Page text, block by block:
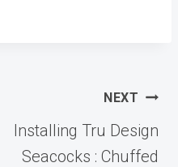
NEXT
Installing Tru Design
Seacocks : Chuffed